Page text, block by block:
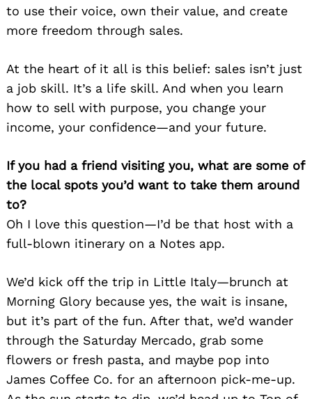
to use their voice, own their value, and create
more freedom through sales.
At the heart of it all is this belief: sales isn’t just
a job skill. It’s a life skill. And when you learn
how to sell with purpose, you change your
income, your confidence—and your future.
If you had a friend visiting you, what are some of
the local spots you’d want to take them around
to?
Oh I love this question—I’d be that host with a
full-blown itinerary on a Notes app.
We’d kick off the trip in Little Italy—brunch at
Morning Glory because yes, the wait is insane,
but it’s part of the fun. After that, we’d wander
through the Saturday Mercado, grab some
flowers or fresh pasta, and maybe pop into
James Coffee Co. for an afternoon pick-me-up.